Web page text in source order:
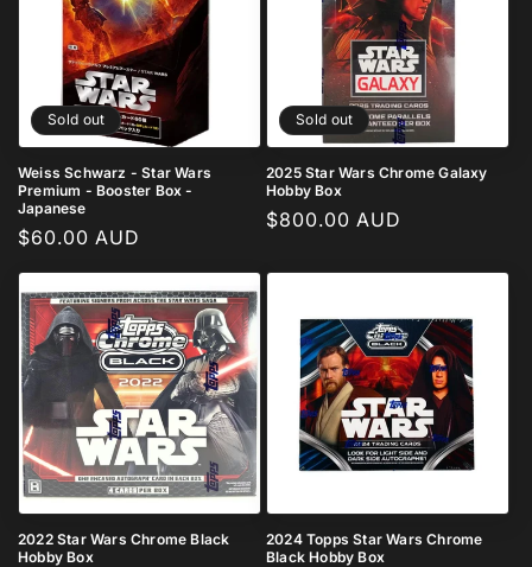
Sold out
Weiss Schwarz - Star Wars
Premium - Booster Box -
Japanese
Regular
$60.00 AUD
Sold out
2025 Star Wars Chrome Galaxy
Hobby Box
Regular
$800.00 AUD
2022 Star Wars Chrome Black
Hobby Box
2024 Topps Star Wars Chrome
Black Hobby Box